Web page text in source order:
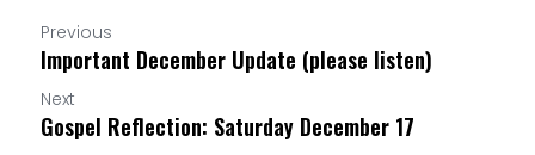
Previous
Important December Update (please listen)
Next
Gospel Reflection: Saturday December 17